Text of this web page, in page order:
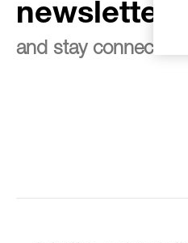
newsletter
and stay connected